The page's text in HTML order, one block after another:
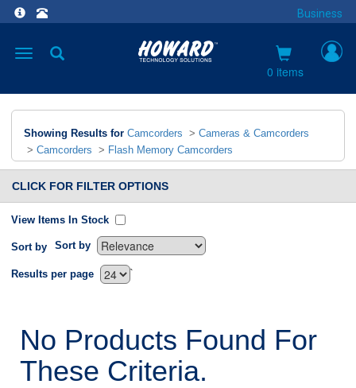
Business
Toggle
0 items
Showing Results for Camcorders > Cameras & Camcorders
> Camcorders > Flash Memory Camcorders
CLICK FOR FILTER OPTIONS
View Items In Stock
Sort by Sort by
`
Results per page
No Products Found For
These Criteria.